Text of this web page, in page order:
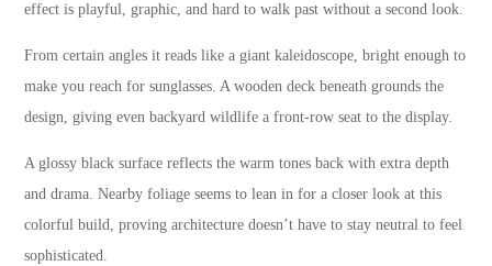
effect is playful, graphic, and hard to walk past without a second look.
From certain angles it reads like a giant kaleidoscope, bright enough to
make you reach for sunglasses. A wooden deck beneath grounds the
design, giving even backyard wildlife a front-row seat to the display.
A glossy black surface reflects the warm tones back with extra depth
and drama. Nearby foliage seems to lean in for a closer look at this
colorful build, proving architecture doesn’t have to stay neutral to feel
sophisticated.